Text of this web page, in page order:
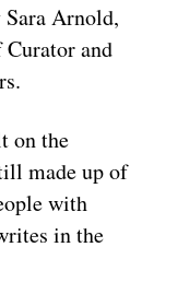
Arnold,
Curator and
on the
made up of
with
in the